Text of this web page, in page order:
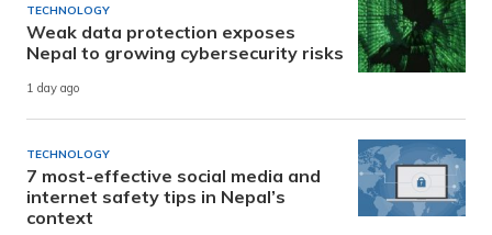
TECHNOLOGY
Weak data protection exposes
Nepal to growing cybersecurity risks
1 day ago
TECHNOLOGY
7 most-effective social media and
internet safety tips in Nepal’s
context